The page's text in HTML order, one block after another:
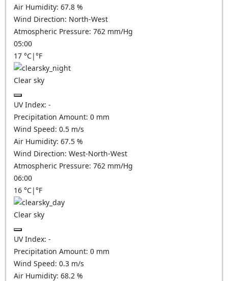
Air Humidity: 67.8 %
Wind Direction: North-West
Atmospheric Pressure: 762 mm/Hg
05:00
17 °C|°F
Clear sky
UV Index: -
Precipitation Amount: 0 mm
Wind Speed: 0.5 m/s
Air Humidity: 67.5 %
Wind Direction: West-North-West
Atmospheric Pressure: 762 mm/Hg
06:00
16 °C|°F
Clear sky
UV Index: -
Precipitation Amount: 0 mm
Wind Speed: 0.3 m/s
Air Humidity: 68.2 %